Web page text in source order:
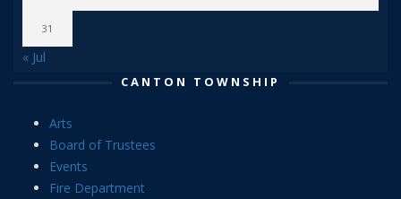
31
« Jul
CANTON TOWNSHIP
Arts
Board of Trustees
Events
Fire Department